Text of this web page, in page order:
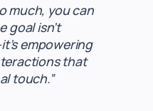
much, you can
goal isn’t
empowering
that
touch.”